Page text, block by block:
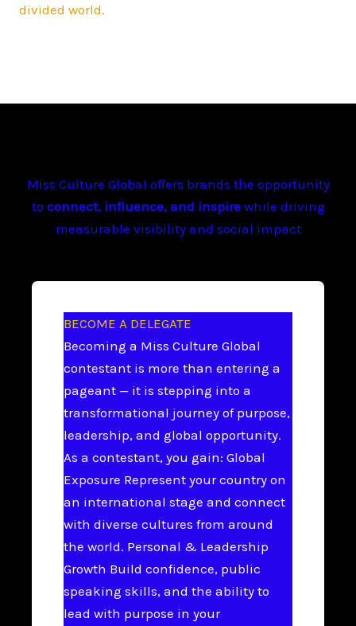
divided world.
Miss Culture Global offers brands the opportunity
to connect, influence, and inspirewhile driving
measurable visibility and social impact
BECOME A DELEGATE
Becoming a Miss Culture Global
contestant is more than entering a
pageant — it is stepping into a
transformational journey of purpose,
leadership, and global opportunity.
As a contestant, you gain: Global
Exposure Represent your country on
an international stage and connect
with diverse cultures from around
the world. Personal & Leadership
Growth Build confidence, public
speaking skills, and the ability to
lead with purpose in your